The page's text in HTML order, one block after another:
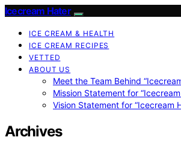
Icecream Hater
ICE CREAM & HEALTH
ICE CREAM RECIPES
VETTED
ABOUT US
Meet the Team Behind
Mission Statement for
Vision Statement for “Icecream
Archives